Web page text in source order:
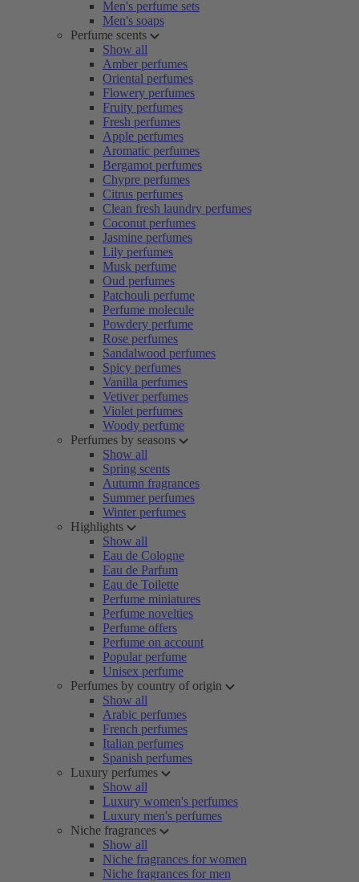
Men's perfume sets
Men's soaps
Perfume scents
Show all
Amber perfumes
Oriental perfumes
Flowery perfumes
Fruity perfumes
Fresh perfumes
Apple perfumes
Aromatic perfumes
Bergamot perfumes
Chypre perfumes
Citrus perfumes
Clean fresh laundry perfumes
Coconut perfumes
Jasmine perfumes
Lily perfumes
Musk perfume
Oud perfumes
Patchouli perfume
Perfume molecule
Powdery perfume
Rose perfumes
Sandalwood perfumes
Spicy perfumes
Vanilla perfumes
Vetiver perfumes
Violet perfumes
Woody perfume
Perfumes by seasons
Show all
Spring scents
Autumn fragrances
Summer perfumes
Winter perfumes
Highlights
Show all
Eau de Cologne
Eau de Parfum
Eau de Toilette
Perfume miniatures
Perfume novelties
Perfume offers
Perfume on account
Popular perfume
Unisex perfume
Perfumes by country of origin
Show all
Arabic perfumes
French perfumes
Italian perfumes
Spanish perfumes
Luxury perfumes
Show all
Luxury women's perfumes
Luxury men's perfumes
Niche fragrances
Show all
Niche fragrances for women
Niche fragrances for men